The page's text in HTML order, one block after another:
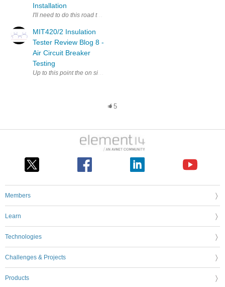
Installation
I'll need to do this road test in parts, because it may get complicated.
MIT420/2 Insulation
Tester Review Blog 8 -
Air Circuit Breaker
Testing
Up to this point the on site tests carried out with the MIT420/2
5
Members
Learn
Technologies
Challenges & Projects
Products